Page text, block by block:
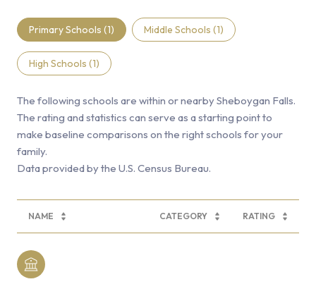
Primary Schools (1) Middle Schools (1)
High Schools (1)
The following schools are within or nearby Sheboygan Falls.
The rating and statistics can serve as a starting point to
make baseline comparisons on the right schools for your
family.
NAME CATEGORY RATING